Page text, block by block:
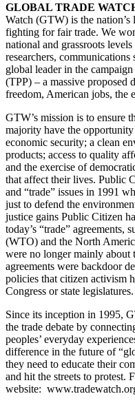
GLOBAL TRADE
Watch (GTW) is the
fighting for fair trade. We
national and grassroots
researchers,
global leader in the
(TPP) – a massive proposed
freedom, American jobs, the
GTW’s mission is to ensure
majority have the
economic security; a clean
products; access to quality
and the exercise of
that affect their lives. Public
and “trade” issues in 1991
just to defend the
justice gains Public Citizen
today’s “trade” agreements,
(WTO) and the North
were no longer mainly about
agreements were backdoor
policies that citizen activism
Congress or state legislatures.
Since its inception in 1995,
the trade debate by
peoples’ everyday
difference in the future of
they need to educate their
and hit the streets to protest.
website: